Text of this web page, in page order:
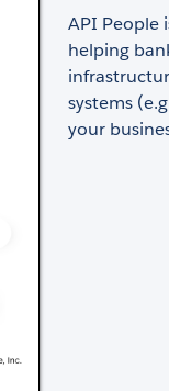
API People
helping
systems
your